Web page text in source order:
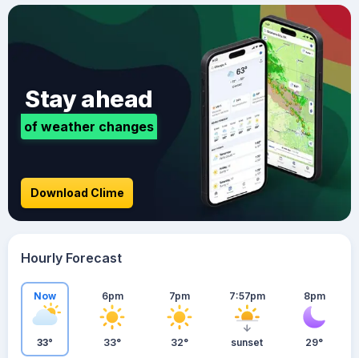
Stay ahead
of weather changes
Download Clime
Hourly Forecast
Now
33°
6pm
33°
7pm
32°
7:57pm
sunset
8pm
29°